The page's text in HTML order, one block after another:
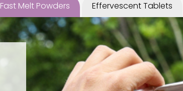
Fast Melt Powders Effervescent Tablets